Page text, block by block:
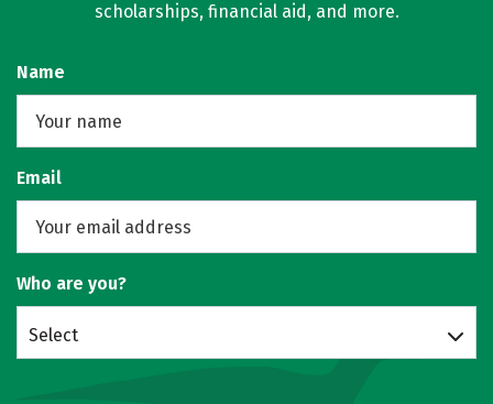
scholarships, financial aid, and more.
Name
Email
Who are you?
Select